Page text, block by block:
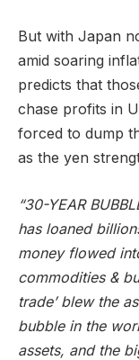
But with Japan
amid soaring
predicts that
chase profits in
forced to dump
as the yen
“30-YEAR
has loaned
money flowed
commodities &
trade’ blew the
bubble in the
assets, and the